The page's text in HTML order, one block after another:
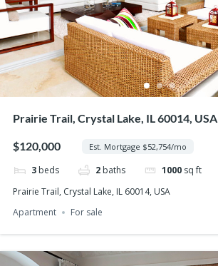
Prairie Trail, Crystal Lake, IL 60014, USA
$120,000 Est. Mortgage $52,754/mo
3 beds 2 baths 1000 sq ft
Prairie Trail, Crystal Lake, IL 60014, USA
Apartment
For sale